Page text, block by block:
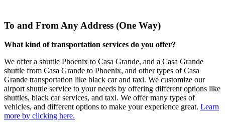
To and From Any Address (One Way)
What kind of transportation services do you offer?
We offer a shuttle Phoenix to Casa Grande, and a Casa Grande
shuttle from Casa Grande to Phoenix, and other types of Casa
Grande transportation like black car and taxi. We customize our
airport shuttle service to your needs by offering different options like
shuttles, black car services, and taxi. We offer many types of
vehicles, and different options to make your experience great. Learn
more by clicking here.